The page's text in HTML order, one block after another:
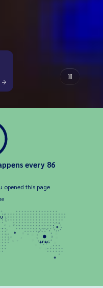
every 86
opened this page
APAC